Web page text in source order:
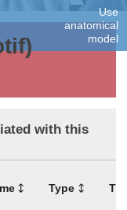
Use
anatomical
model
with this
Type